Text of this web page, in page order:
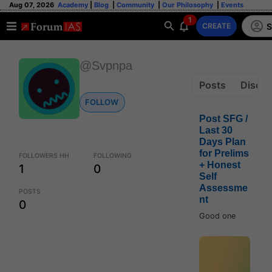
Aug 07, 2026 Academy Blog Community Our Philosophy Events
1
CREATE
@Svpnpa
FOLLOW
FOLLOWERS HH
1
FOLLOWING
0
POSTS
0
Posts
Post SFG /
Last 30
Days Plan
for Prelims
+ Honest
Self
Assessme
nt
Good one